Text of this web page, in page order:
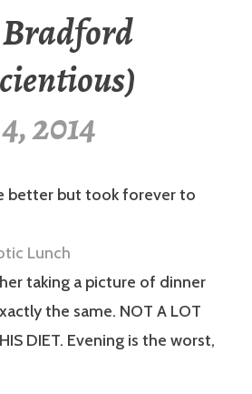
2014
better but took forever to
taking a picture of dinner
the same. NOT A LOT
DIET. Evening is the worst,